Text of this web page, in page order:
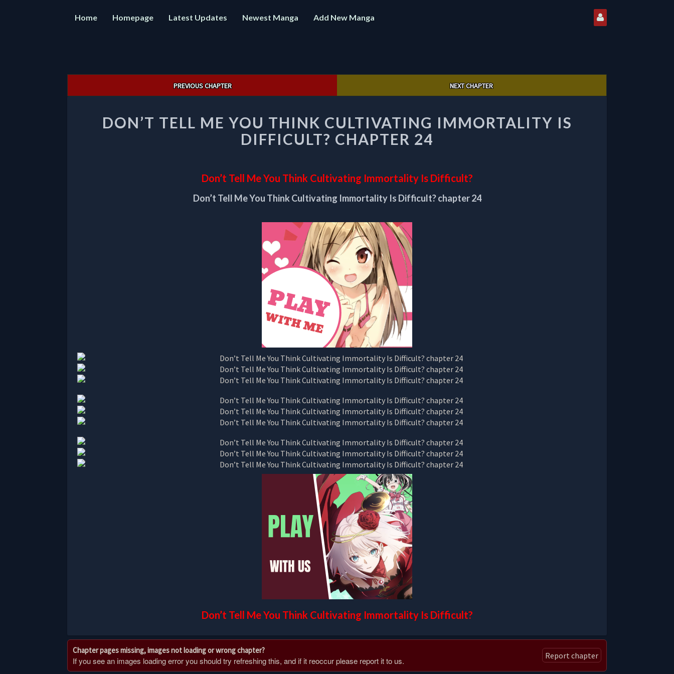
Home Homepage Latest Updates Newest Manga Add New Manga
PREVIOUS CHAPTER NEXT CHAPTER
TELL
ME
YOU
IMMORTALITY
DIFFICULT?
24
DON’T TELL ME YOU THINK CULTIVATING IMMORTALITY IS
DIFFICULT? CHAPTER 24
Don’t Tell Me You Think Cultivating Immortality Is Difficult?
Don’t Tell Me You Think Cultivating Immortality Is Difficult? chapter 24
Don’t Tell Me You Think Cultivating Immortality Is Difficult?
Chapter pages missing, images not loading or wrong chapter?
If you see an images loading error you should try refreshing this, and if it reoccur please report it to us. Report chapter